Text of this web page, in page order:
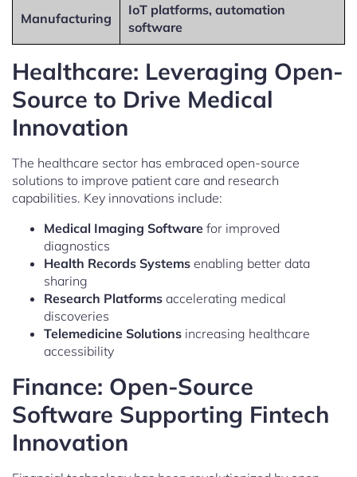
Manufacturing
IoT platforms, automation
software
Healthcare: Leveraging Open-
Source to Drive Medical
Innovation
The healthcare sector has embraced open-source
solutions to improve patient care and research
capabilities. Key innovations include:
Medical Imaging Software for improved
diagnostics
Health Records Systems enabling better data
sharing
Research Platforms accelerating medical
discoveries
Telemedicine Solutions increasing healthcare
accessibility
Finance: Open-Source
Software Supporting Fintech
Innovation